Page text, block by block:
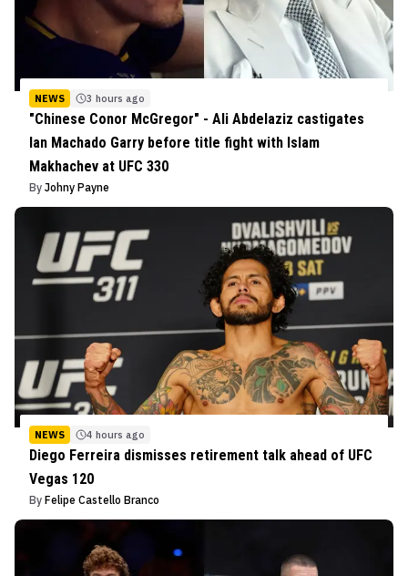
NEWS 3 hours ago
"Chinese Conor McGregor" - Ali Abdelaziz castigates
Ian Machado Garry before title fight with Islam
Makhachev at UFC 330
By Johny Payne
NEWS 4 hours ago
Diego Ferreira dismisses retirement talk ahead of UFC
Vegas 120
By Felipe Castello Branco